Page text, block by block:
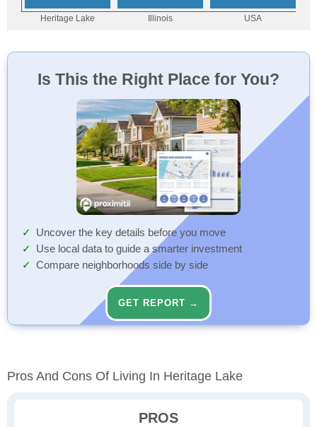
Is This the Right Place for You?
Uncover the key details before you move
Use local data to guide a smarter investment
Compare neighborhoods side by side
GET REPORT →
Pros And Cons Of Living In Heritage Lake
PROS